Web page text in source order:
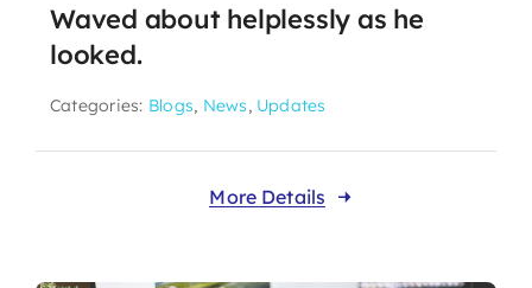
Waved about helplessly as he
looked.
Categories: Blogs, News, Updates
More Details